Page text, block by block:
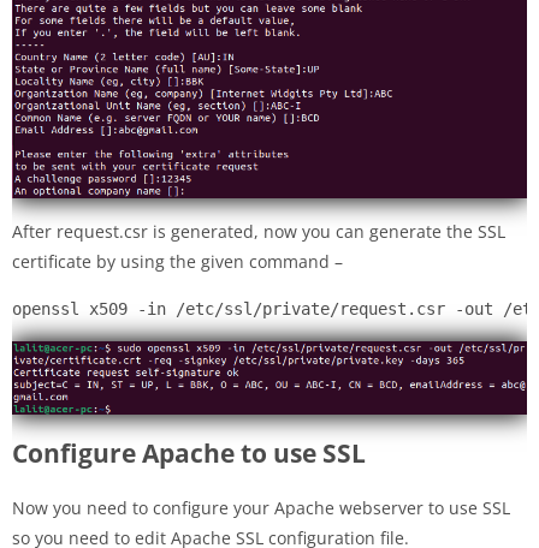
After request.csr is generated, now you can generate the SSL
certificate by using the given command –
openssl x509 -in /etc/ssl/private/request.csr -out /
Configure Apache to use SSL
Now you need to configure your Apache webserver to use SSL
so you need to edit Apache SSL configuration file.